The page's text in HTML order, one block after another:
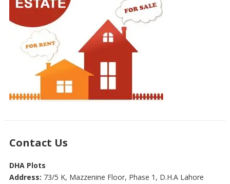
Contact Us
DHA Plots
Address: 73/5 K, Mazzenine Floor, Phase 1, D.H.A Lahore